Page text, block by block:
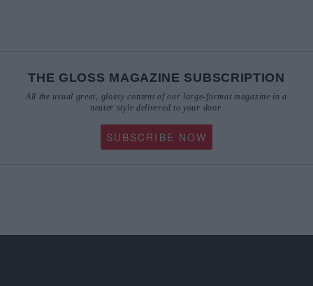
THE GLOSS MAGAZINE SUBSCRIPTION
All the usual great, glossy content of our large-format magazine in a
neater style delivered to your door.
SUBSCRIBE NOW